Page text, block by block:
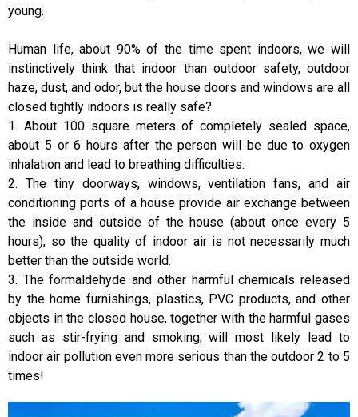
young.
Human life, about 90% of the time spent indoors, we will
instinctively think that indoor than outdoor safety, outdoor
haze, dust, and odor, but the house doors and windows are all
closed tightly indoors is really safe?
1. About 100 square meters of completely sealed space,
about 5 or 6 hours after the person will be due to oxygen
inhalation and lead to breathing difficulties.
2. The tiny doorways, windows, ventilation fans, and air
conditioning ports of a house provide air exchange between
the inside and outside of the house (about once every 5
hours), so the quality of indoor air is not necessarily much
better than the outside world.
3. The formaldehyde and other harmful chemicals released
by the home furnishings, plastics, PVC products, and other
objects in the closed house, together with the harmful gases
such as stir-frying and smoking, will most likely lead to
indoor air pollution even more serious than the outdoor 2 to 5
times!